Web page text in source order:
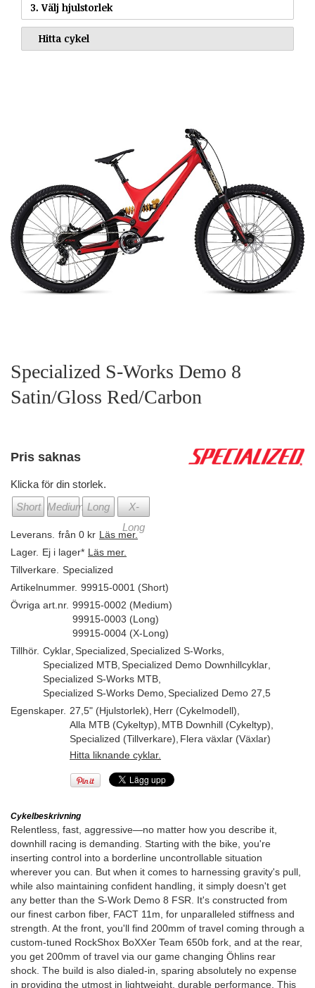
3. Välj hjulstorlek
Specialized S-Works Demo 8
Satin/Gloss Red/Carbon
Pris saknas
Klicka för din storlek.
Short
Medium Long
X-
Long
Leverans. från 0 kr Läs mer.
Lager. Ej i lager* Läs mer.
Tillverkare. Specialized
Artikelnummer. 99915-0001 (Short)
Övriga art.nr. 99915-0002 (Medium)
99915-0003 (Long)
99915-0004 (X-Long)
Tillhör. Cyklar Specialized Specialized S-Works
Specialized MTB Specialized Demo Downhillcyklar
Specialized S-Works MTB
Specialized S-Works Demo Specialized Demo 27,5
Egenskaper. 27,5" (Hjulstorlek) Herr (Cykelmodell)
Alla MTB (Cykeltyp) MTB Downhill (Cykeltyp)
Specialized (Tillverkare) Flera växlar (Växlar)
Hitta liknande cyklar.
Cykelbeskrivning
Relentless, fast, aggressive—no matter how you describe it,
downhill racing is demanding. Starting with the bike, you're
inserting control into a borderline uncontrollable situation
wherever you can. But when it comes to harnessing gravity's pull,
while also maintaining confident handling, it simply doesn't get
any better than the S-Work Demo 8 FSR. It's constructed from
our finest carbon fiber, FACT 11m, for unparalleled stiffness and
strength. At the front, you'll find 200mm of travel coming through a
custom-tuned RockShox BoXXer Team 650b fork, and at the rear,
you get 200mm of travel via our game changing Öhlins rear
shock. The build is also dialed-in, sparing absolutely no expense
in providing the utmost in lightweight, durable performance. This